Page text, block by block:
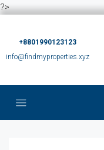
?>
+8801990123123
info@findmyproperties.xyz